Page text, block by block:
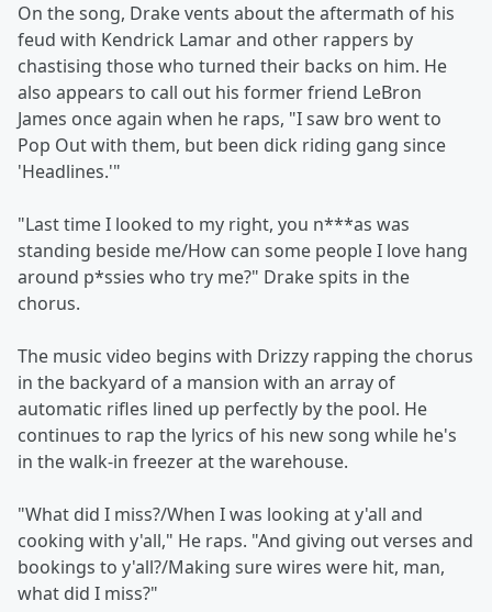
On the song, Drake vents about the aftermath of his
feud with Kendrick Lamar and other rappers by
chastising those who turned their backs on him. He
also appears to call out his former friend LeBron
James once again when he raps, "I saw bro went to
Pop Out with them, but been dick riding gang since
'Headlines.'"
"Last time I looked to my right, you n***as was
standing beside me/How can some people I love hang
around p*ssies who try me?" Drake spits in the
chorus.
The music video begins with Drizzy rapping the chorus
in the backyard of a mansion with an array of
automatic rifles lined up perfectly by the pool. He
continues to rap the lyrics of his new song while he's
in the walk-in freezer at the warehouse.
"What did I miss?/When I was looking at y'all and
cooking with y'all," He raps. "And giving out verses and
bookings to y'all?/Making sure wires were hit, man,
what did I miss?"